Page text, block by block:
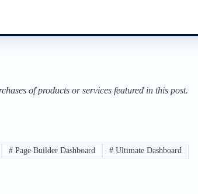
of products or services featured in this post.
# Page Builder Dashboard #Ultimate Dashboard